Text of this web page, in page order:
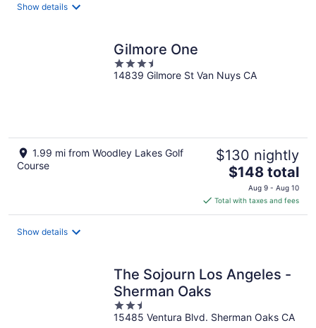
Show details
Gilmore One
3.5
out
14839 Gilmore St Van Nuys CA
1.99 mi from Woodley Lakes Golf
Course
$130 nightly
The
price
is
$148
$148 total
Aug 9 - Aug 10
Total with taxes and fees
Show details
The Sojourn Los Angeles -
Sherman Oaks
2.5
out
15485 Ventura Blvd. Sherman Oaks CA